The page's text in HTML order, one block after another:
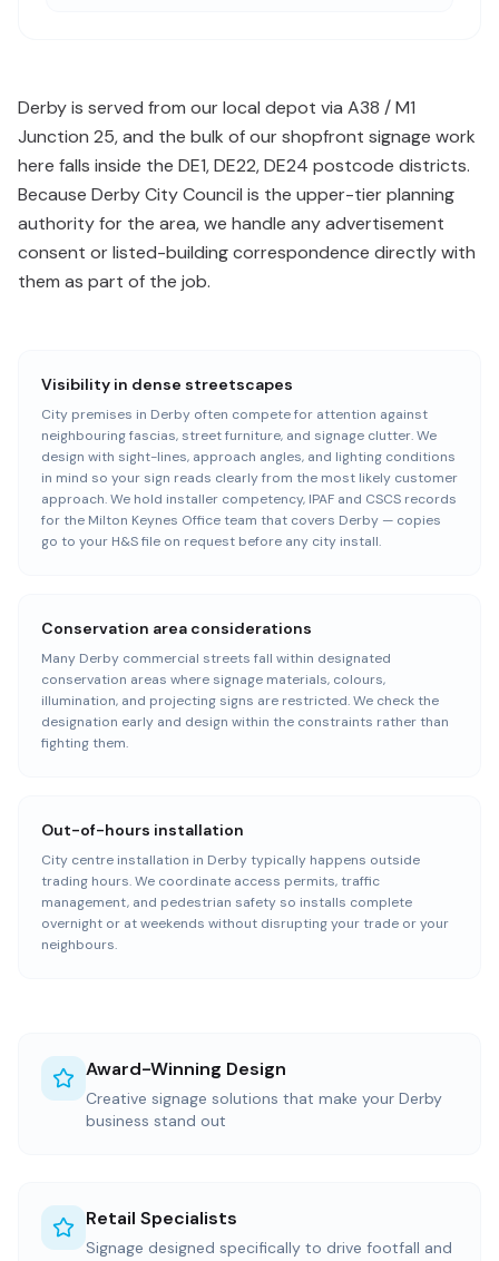
Derby is served from our local depot via A38 / M1
Junction 25, and the bulk of our shopfront signage work
here falls inside the DE1, DE22, DE24 postcode districts.
Because Derby City Council is the upper-tier planning
authority for the area, we handle any advertisement
consent or listed-building correspondence directly with
them as part of the job.
Visibility in dense streetscapes
City premises in Derby often compete for attention against
neighbouring fascias, street furniture, and signage clutter. We
design with sight-lines, approach angles, and lighting conditions
in mind so your sign reads clearly from the most likely customer
approach. We hold installer competency, IPAF and CSCS records
for the Milton Keynes Office team that covers Derby — copies
go to your H&S file on request before any city install.
Conservation area considerations
Many Derby commercial streets fall within designated
conservation areas where signage materials, colours,
illumination, and projecting signs are restricted. We check the
designation early and design within the constraints rather than
fighting them.
Out-of-hours installation
City centre installation in Derby typically happens outside
trading hours. We coordinate access permits, traffic
management, and pedestrian safety so installs complete
overnight or at weekends without disrupting your trade or your
neighbours.
Award-Winning Design
Creative signage solutions that make your Derby
business stand out
Retail Specialists
Signage designed specifically to drive footfall and